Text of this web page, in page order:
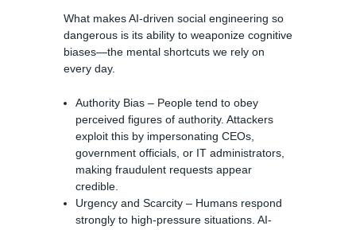
What makes AI-driven social engineering so
dangerous is its ability to weaponize cognitive
biases—the mental shortcuts we rely on
every day.
Authority Bias – People tend to obey
perceived figures of authority. Attackers
exploit this by impersonating CEOs,
government officials, or IT administrators,
making fraudulent requests appear
credible.
Urgency and Scarcity – Humans respond
strongly to high-pressure situations. AI-